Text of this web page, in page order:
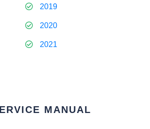
2019
2020
2021
MANUAL